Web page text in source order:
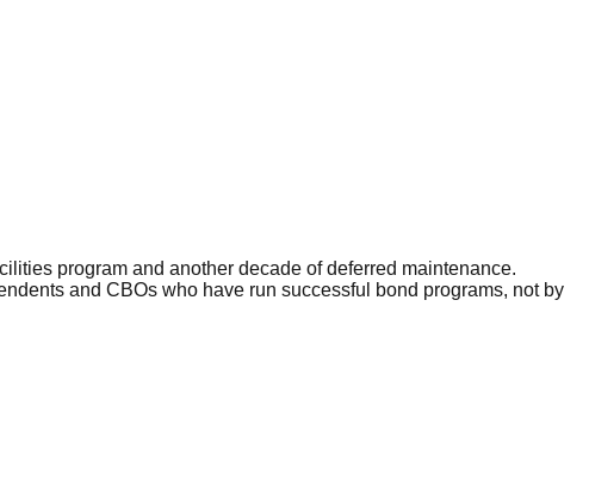
program and another decade of deferred maintenance.
and CBOs who have run successful bond programs, not by